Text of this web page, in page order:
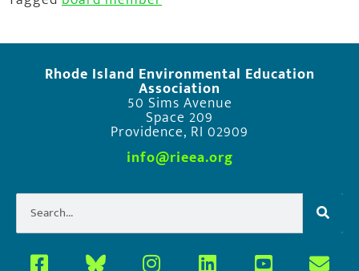
Rhode Island Environmental Education
Association
50 Sims Avenue
Space 209
Providence, RI 02909
info@rieea.org